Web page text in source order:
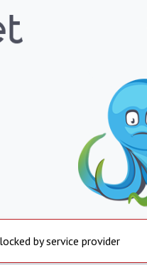
by service provider